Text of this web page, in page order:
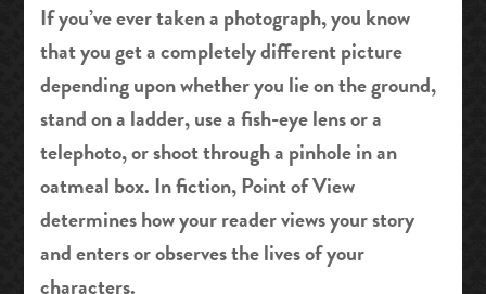
If you’ve ever taken a photograph, you know
that you get a completely different picture
depending upon whether you lie on the ground,
stand on a ladder, use a fish-eye lens or a
telephoto, or shoot through a pinhole in an
oatmeal box. In fiction, Point of View
determines how your reader views your story
and enters or observes the lives of your
characters.